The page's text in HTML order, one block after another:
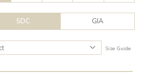
SDC GIA
Size Guide